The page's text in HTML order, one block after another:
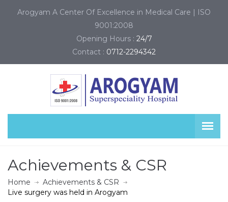
Arogyam A Center Of Excellence in Medical Care | ISO
9001:2008
Opening Hours : 24/7
Contact : 0712-2294342
Achievements & CSR
Home
Achievements & CSR
Live surgery was held in Arogyam